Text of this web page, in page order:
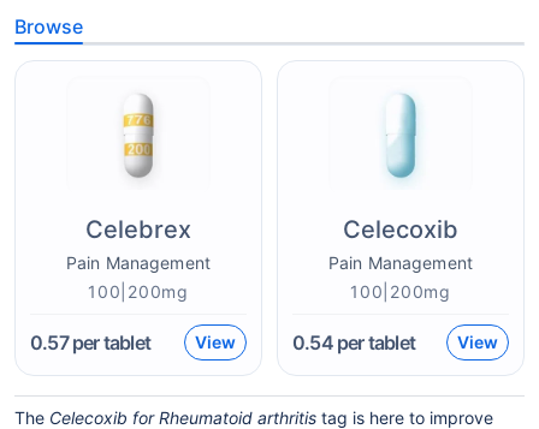
Browse
Celebrex
Pain Management
100|200mg
0.57per tablet View
Celecoxib
Pain Management
100|200mg
0.54per tablet View
The Celecoxib for Rheumatoid arthritis tag is here to improve